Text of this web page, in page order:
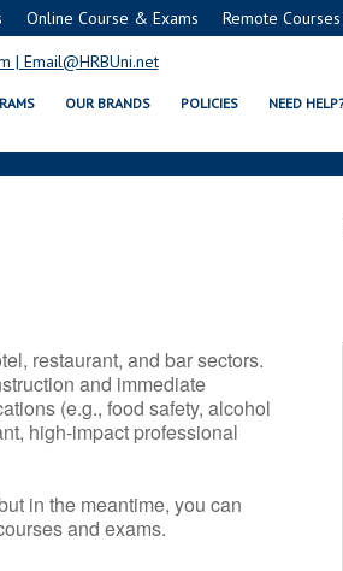
Online Course & Exams Remote
OUR BRANDS POLICIES NEED
restaurant, and bar sectors.
and immediate
(e.g., food safety, alcohol
high-impact professional
in the meantime, you can
and exams.